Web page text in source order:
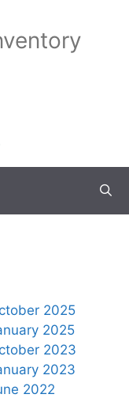
2025
2025
2023
2023
2022